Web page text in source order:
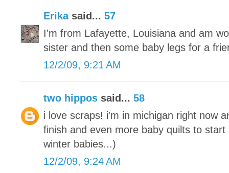
Erikasaid... 57
I'm from Lafayette, Louisiana and am
sister and then some baby legs for a
12/2/09, 9:21 AM
two hippos said... 58
i love scraps! i'm in michigan right now
finish and even more baby quilts to
winter babies...)
12/2/09, 9:24 AM